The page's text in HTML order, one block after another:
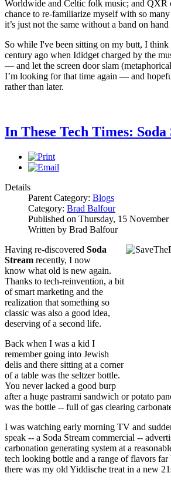
Worldwide and Celtic folk music; and QXR
chance to re-familiarize myself with so
it’s just not the same without a band on
So while I've been sitting on my butt, I think
century ago when Ididget charged by the
— and let the screen door slam
I’m looking for that time again — and
rather than later.
In These Tech Times:
Details
Parent Category: Blogs
Category: Brad Balfour
Published on Thursday, 15
Written by Brad Balfour
Having re-discovered Soda
Stream recently, I now
know what old is new again.
Thanks to tech-reinvention, a bit
of smart marketing and the
realization that something so
classic was also a good idea,
deserving of a second life.
Back when I was a kid I
remember going into Jewish
delis and there sitting at a corner
of a table was the seltzer bottle.
You never lacked a good burp
after a huge pastrami sandwich or potato
was the bottle -- full of gas clearing
I was watching early morning TV and
speak -- a Soda Stream commercial --
carbonation generating system at a
tech looking bottle and a range of flavors far
there was my old Yiddische treat in a new